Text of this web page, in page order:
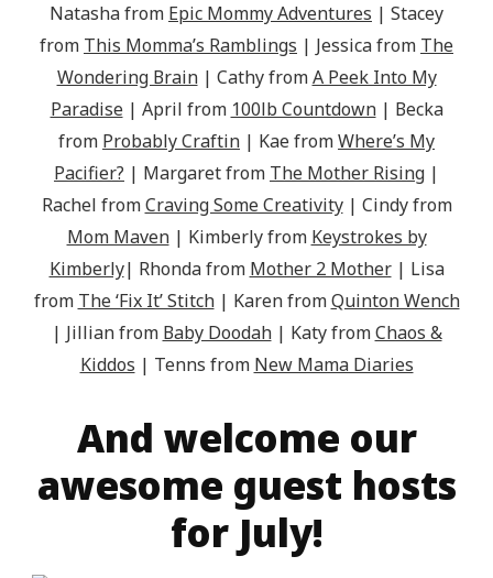
Natasha from Epic Mommy Adventures | Stacey
from This Momma’s Ramblings | Jessica from The
Wondering Brain| Cathy fromA Peek Into My
Paradise| April from 100lb Countdown| Becka
from Probably Craftin | Kae fromWhere’s My
Pacifier? | Margaret from The Mother Rising |
Rachel fromCraving Some Creativity| Cindy from
Mom Maven| Kimberly from Keystrokes by
Kimberly| Rhonda from Mother 2 Mother| Lisa
from The ‘Fix It’ Stitch| Karen fromQuinton Wench
| Jillian from Baby Doodah| Katy fromChaos &
Kiddos | Tenns from New Mama Diaries
And welcome our
awesome guest hosts
for July!